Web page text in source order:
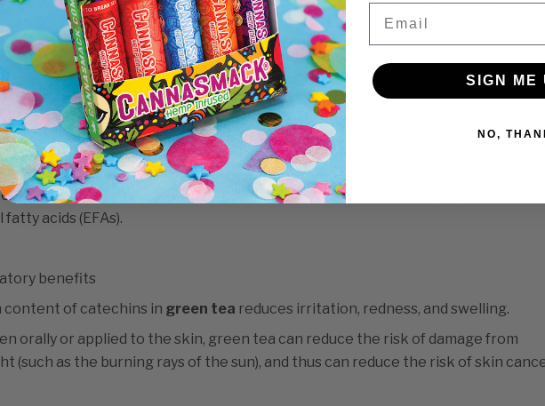
resulting in plumper, younger-looking skin.
essential fatty acids are Omega-3 and Omega-6.
be in balance for good health (and good skin).
people lack omega-3s.
are found in foods such as hemp seeds/hemp hearts, salmon, walnuts, canola
have a perfect 3:1 ratio of omega-3 (alpha-linolenic) to omega-6 (linoleic)
acids (EFAs).
benefits
content of catechins in green tea reduces irritation, redness, and swelling.
orally or applied to the skin, green tea can reduce the risk of damage from
(such as the burning rays of the sun), and thus can reduce the risk of skin
SIGN ME
NO,